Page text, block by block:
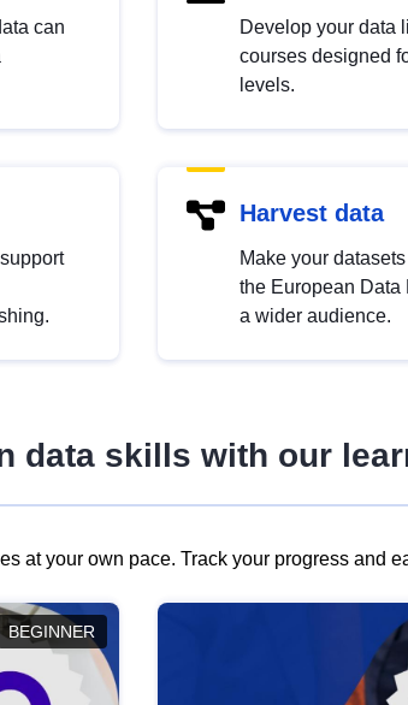
can
Develop your data
courses designed
levels.
Harvest data
Make your
the European Data
a wider audience.
data skills with our
at your own pace. Track your progress and
BEGINNER